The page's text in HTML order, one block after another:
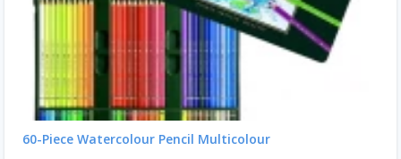
60-Piece Watercolour Pencil Multicolour